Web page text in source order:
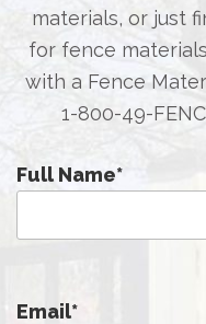
materials, or just
for fence
with a Fence
1-800-49-
Full Name*
Email*